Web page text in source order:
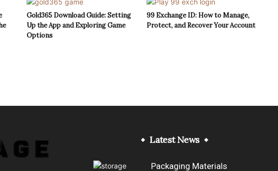
Gold365 Download Guide: Setting
Up the App and Exploring Game
Options
99 Exchange ID: How to Manage,
Protect, and Recover Your Account
Latest News
Packaging Materials